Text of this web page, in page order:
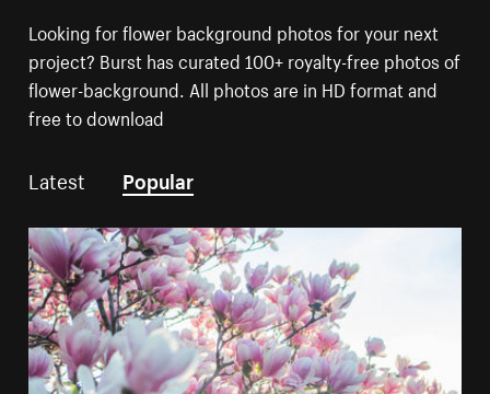
Looking for flower background photos for your next
project? Burst has curated 100+ royalty-free photos of
flower-background. All photos are in HD format and
free to download
Latest Popular